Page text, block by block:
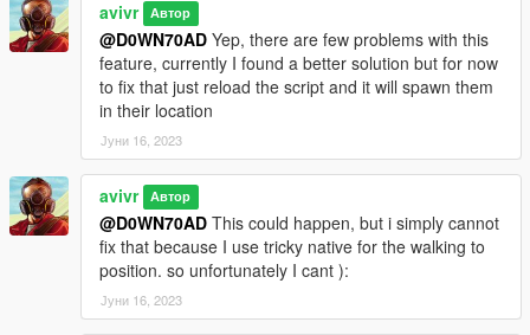
avivr Автор
@D0WN70AD Yep, there are few problems with this
feature, currently I found a better solution but for now
to fix that just reload the script and it will spawn them
in their location
Јуни 16, 2023
avivr Автор
@D0WN70AD This could happen, but i simply cannot
fix that because I use tricky native for the walking to
position. so unfortunately I cant ):
Јуни 16, 2023